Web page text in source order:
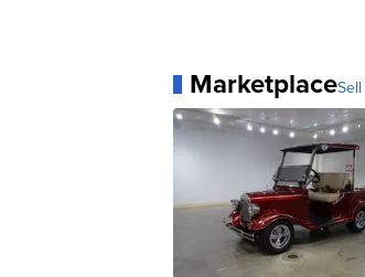
Marketplace